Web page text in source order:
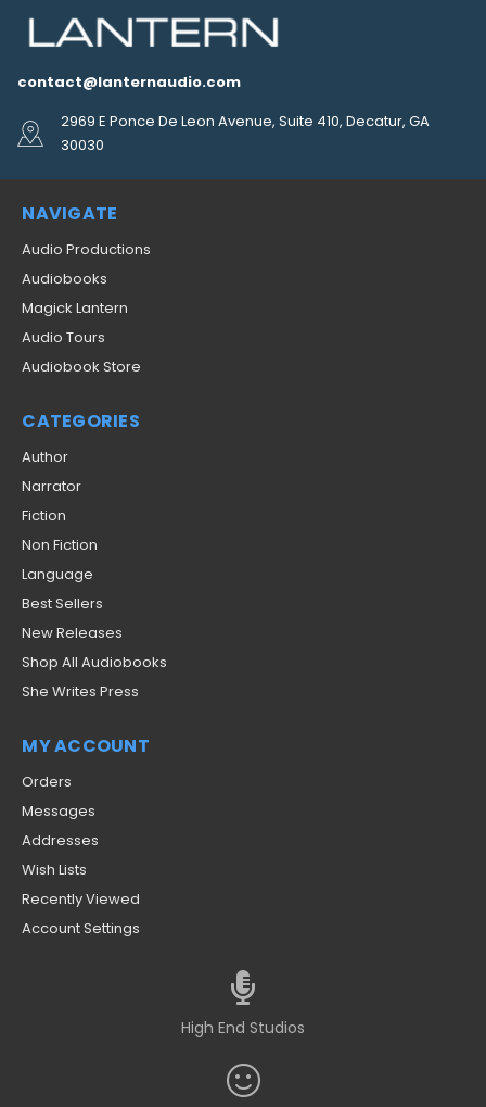
contact@lanternaudio.com
2969 E Ponce De Leon Avenue, Suite 410, Decatur, GA
30030
NAVIGATE
Audio Productions
Audiobooks
Magick Lantern
Audio Tours
Audiobook Store
CATEGORIES
Author
Narrator
Fiction
Non Fiction
Language
Best Sellers
New Releases
Shop All Audiobooks
She Writes Press
MY ACCOUNT
Orders
Messages
Addresses
Wish Lists
Recently Viewed
Account Settings
High End Studios